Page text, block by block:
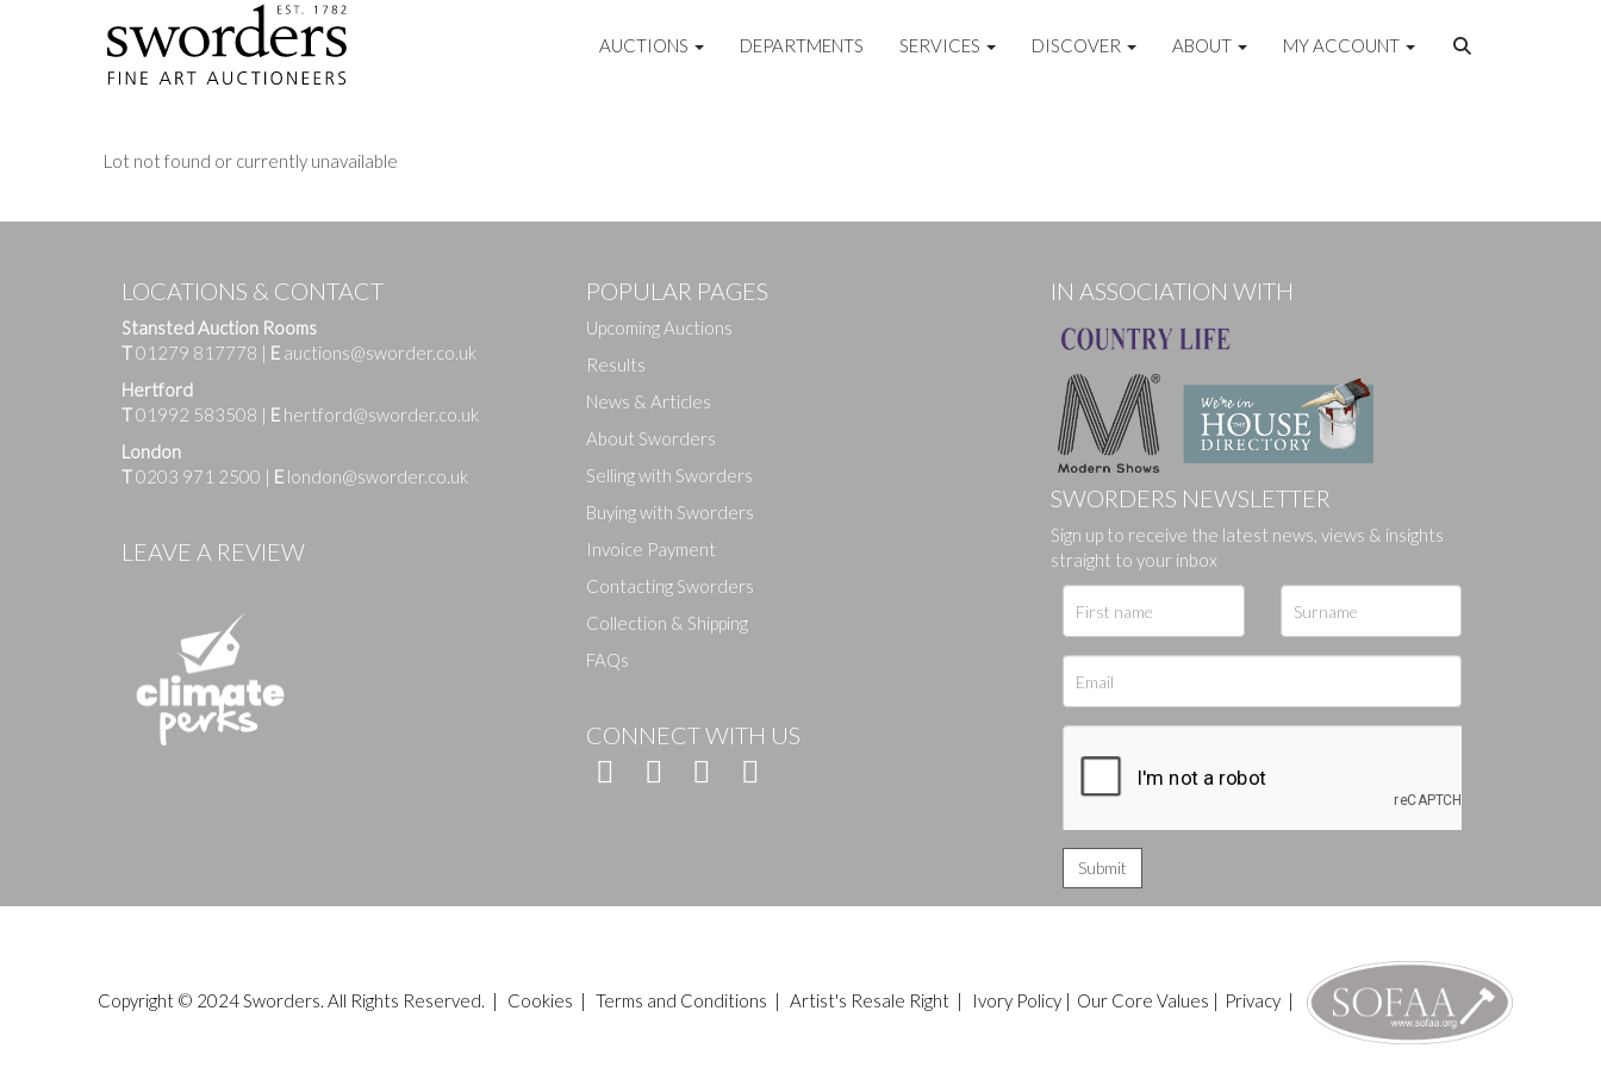
AUCTIONS DEPARTMENTS SERVICES DISCOVER ABOUT MY ACCOUNT
Lot not found or currently unavailable
LOCATIONS & CONTACT
Stansted Auction Rooms
T01279 817778 | E auctions@sworder.co.uk
Hertford
T01992 583508 | E hertford@sworder.co.uk
London
T0203 971 2500 | E london@sworder.co.uk
LEAVE A REVIEW
POPULAR PAGES
Upcoming Auctions
Results
News & Articles
About Sworders
Selling with Sworders
Buying with Sworders
Invoice Payment
Contacting Sworders
Collection & Shipping
FAQs
CONNECT WITH US
IN ASSOCIATION WITH
SWORDERS NEWSLETTER
Sign up to receive the latest news, views & insights
straight to your inbox
Copyright © 2024 Sworders. All Rights Reserved. | Cookies | Terms and Conditions | Artist's Resale Right| Ivory Policy| Our Core Values | Privacy|